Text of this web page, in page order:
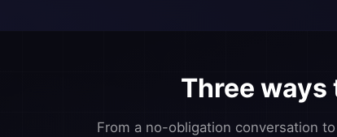
Three ways
From a no-obligation conversation